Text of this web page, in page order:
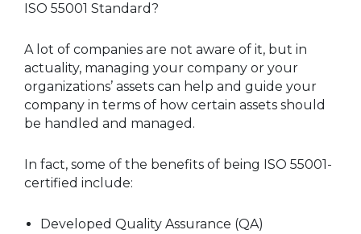
ISO 55001 Standard?
A lot of companies are not aware of it, but in
actuality, managing your company or your
organizations’ assets can help and guide your
company in terms of how certain assets should
be handled and managed.
In fact, some of the benefits of being ISO 55001-
certified include:
Developed Quality Assurance (QA)